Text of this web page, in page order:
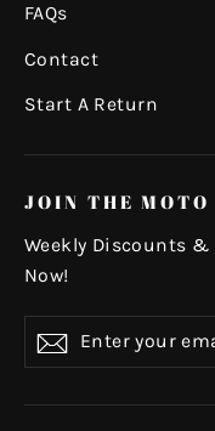
FAQs
Contact
Start A Return
JOIN THE
Weekly Discounts &
Now!
your
Subscribe